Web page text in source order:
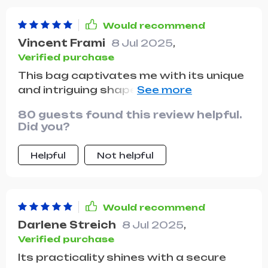
Would recommend
Vincent Frami 8 Jul 2025,
Verified purchase
This bag captivates me with its unique
and intriguing shape. The leather's feel
came in a beautiful dust bag. It's been
my go-to for dates and nights out,
proving to be durable through various
occasions. I plan to buy it in more
80 guests found this review helpful.
Did you?
Helpful Not helpful
Would recommend
Darlene Streich 8 Jul 2025,
Verified purchase
Its practicality shines with a secure